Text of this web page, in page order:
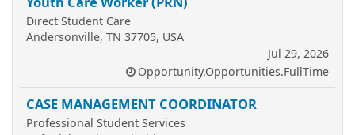
Direct Student Care
Andersonville, TN 37705, USA
Jul 29, 2026
Opportunity.Opportunities.FullTime
CASE MANAGEMENT COORDINATOR
Professional Student Services